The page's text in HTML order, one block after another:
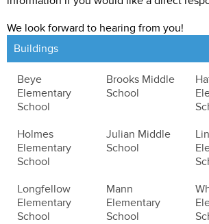
We look forward to hearing from you!
Buildings
Beye
Elementary
School
Brooks Middle
School
Holmes
Elementary
School
Julian Middle
School
Longfellow
Elementary
School
Mann
Elementary
School